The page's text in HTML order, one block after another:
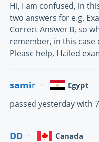
Hi, I am confused, in
two answers for e.g.
Correct Answer B, so
remember, in this case
Please help, I failed
samir Egypt
passed yesterday with
DD Canada